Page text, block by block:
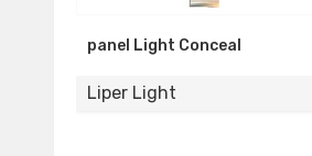
Panel Light Conceal
Liper Light